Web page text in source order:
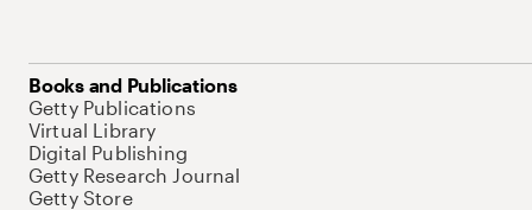
Books and Publications
Getty Publications
Virtual Library
Digital Publishing
Getty Research Journal
Getty Store